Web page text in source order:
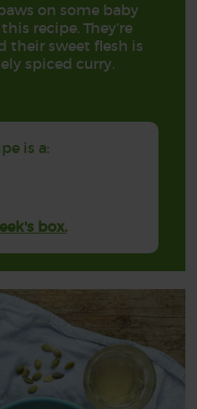
on some baby
recipe. They’re
their sweet flesh is
spiced curry.
is a:
box.